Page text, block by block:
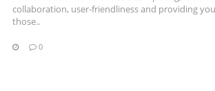
collaboration, user-friendliness and providing
those..
0